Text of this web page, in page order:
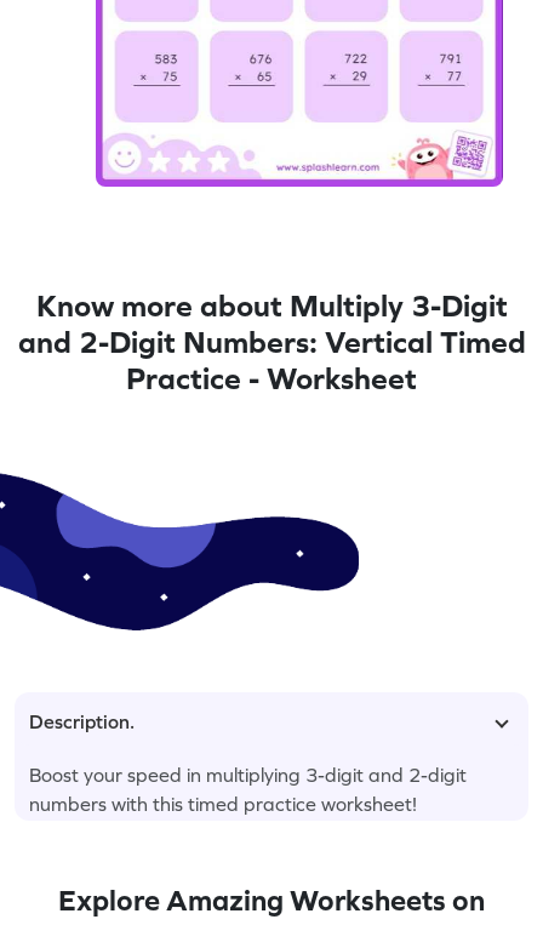
Know more about Multiply 3-Digit
and 2-Digit Numbers: Vertical Timed
Practice - Worksheet
Description.
Boost your speed in multiplying 3-digit and 2-digit
numbers with this timed practice worksheet!
Explore Amazing Worksheets on